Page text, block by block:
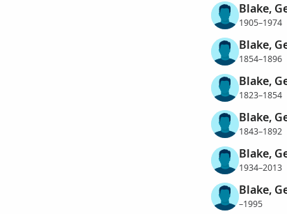
Blake,
1905–1974
Blake,
1854–1896
Blake,
1823–1854
Blake,
1843–1892
Blake,
1934–2013
Blake,
–1995